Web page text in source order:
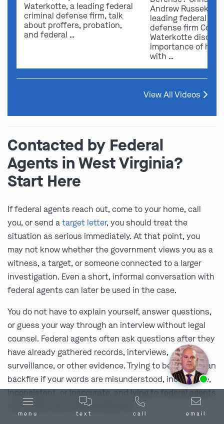
Waterkotte, a leading federal
criminal defense firm, talk
about proffers, probation,
and federal …
Andrew Russek
leading federal
defense firm
Waterkotte
importance of
with …
View All Videos
Contacted by Federal
Agents in West Virginia?
Start Here
If federal agents reach out, come to your home, call
you, or send atarget letter, you should treat the
situation as serious immediately. At that point, you
may not know whether the government views you as a
witness, a target, or someone connected to a larger
investigation. Even a short, informal conversation with
federal agents can later be used in the case.
You do not have to explain yourself, answer questions,
or guess your way through an interview without legal
counsel. Federal agents often ask questions after they
have already gathered records, interviews,
surveillance, or other evidence. Trying to be helpful can
backfire if your words are misunderstood, incomplete,
inconsistent, or inaccurate, and lying to federal agents
can create new criminal exposure.
Ask us about our affordable payment options.
menu text call email